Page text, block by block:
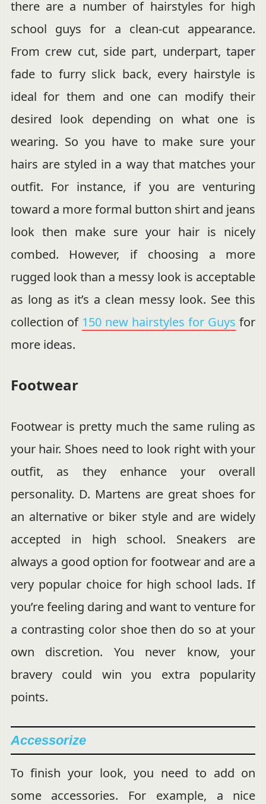
there are a number of hairstyles for high
school guys for a clean-cut appearance.
From crew cut, side part, underpart, taper
fade to furry slick back, every hairstyle is
ideal for them and one can modify their
desired look depending on what one is
wearing. So you have to make sure your
hairs are styled in a way that matches your
outfit. For instance, if you are venturing
toward a more formal button shirt and jeans
look then make sure your hair is nicely
combed. However, if choosing a more
rugged look than a messy look is acceptable
as long as it’s a clean messy look. See this
collection of 150 new hairstyles for Guys for
more ideas.
Footwear
Footwear is pretty much the same ruling as
your hair. Shoes need to look right with your
outfit, as they enhance your overall
personality. D. Martens are great shoes for
an alternative or biker style and are widely
accepted in high school. Sneakers are
always a good option for footwear and are a
very popular choice for high school lads. If
you’re feeling daring and want to venture for
a contrasting color shoe then do so at your
own discretion. You never know, your
bravery could win you extra popularity
points.
Accessorize
To finish your look, you need to add on
some accessories. For example, a nice